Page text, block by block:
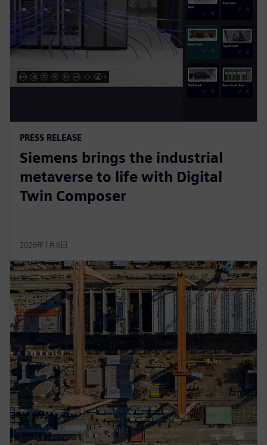
PRESS RELEASE
Siemens brings the industrial
metaverse to life with Digital
Twin Composer
2026年1月6日